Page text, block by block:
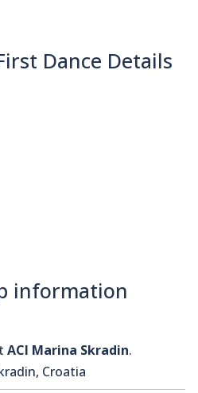
Dance Details
information
ACI Marina Skradin.
Croatia